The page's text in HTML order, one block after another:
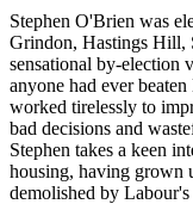
Stephen O'Brien was
Grindon, Hastings Hill,
sensational by-election
anyone had ever
worked tirelessly to
bad decisions and
Stephen takes a keen
housing, having grown
demolished by Labour's